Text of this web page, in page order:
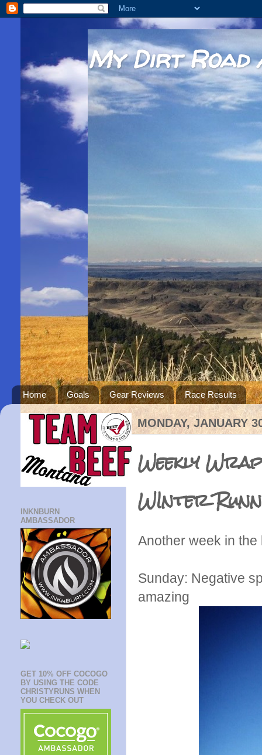
My Dirt Road
Home Goals Gear Reviews Race Results
MONDAY, JANUARY
Weekly
WInter
Another week in the
Sunday: Negative
amazing
INKNBURN
AMBASSADOR
GET 10% OFF COCOGO
BY USING THE CODE
CHRISTYRUNS WHEN
YOU CHECK OUT